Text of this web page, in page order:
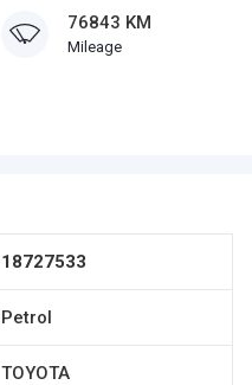
76843 KM
Mileage
18727533
Petrol
TOYOTA